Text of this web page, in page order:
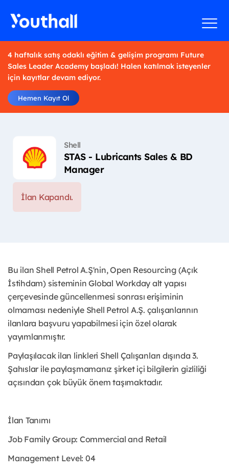
4 haftalık satış odaklı eğitim & gelişim programı Future
Sales Leader Academy başladı! Halen katılmak isteyenler
için kayıtlar devam ediyor.
Hemen Kayıt Ol
Shell
STAS - Lubricants Sales & BD
Manager
İlan Kapandı.
Bu ilan Shell Petrol A.Ş'nin, Open Resourcing (Açık
İstihdam) sisteminin Global Workday alt yapısı
çerçevesinde güncellenmesi sonrası erişiminin
olmaması nedeniyle Shell Petrol A.Ş. çalışanlarının
ilanlara başvuru yapabilmesi için özel olarak
yayımlanmıştır. ​
Paylaşılacak ilan linkleri Shell Çalışanları dışında 3.
Şahıslar ile paylaşmamanız şirket içi bilgilerin gizliliği
açısından çok büyük önem taşımaktadır.
İlan Tanımı
Job Family Group: Commercial and Retail
Management Level: 04